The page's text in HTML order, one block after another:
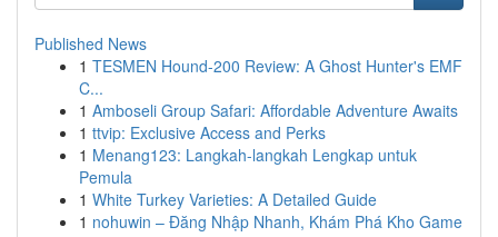
Published News
1 TESMEN Hound-200 Review: A Ghost Hunter's EMF
C...
1 Amboseli Group Safari: Affordable Adventure Awaits
1 ttvip: Exclusive Access and Perks
1 Menang123: Langkah-langkah Lengkap untuk
Pemula
1 White Turkey Varieties: A Detailed Guide
1 nohuwin – Đăng Nhập Nhanh, Khám Phá Kho Game